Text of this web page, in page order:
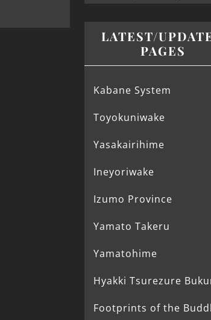
LATEST/
PAGES
Kabane System
Toyokuniwake
Yasakairihime
Ineyoriwake
Izumo Province
Yamato Takeru
Yamatohime
Hyakki Tsurezure
Footprints of the